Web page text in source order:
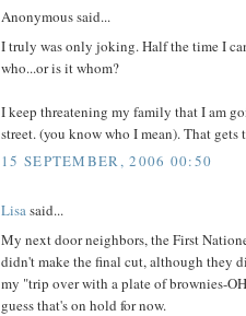
Anonymous said...
I truly was only joking. Half the time I
who...or is it whom?
I keep threatening my family that I am
street. (you know who I mean). That
15 SEPTEMBER, 2006 00:50
Lisasaid...
My next door neighbors, the First
didn't make the final cut, although they
my "trip over with a plate of brownies-
guess that's on hold for now.